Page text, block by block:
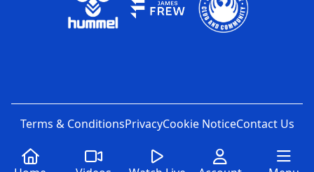
Terms & ConditionsPrivacyCookie NoticeContact Us